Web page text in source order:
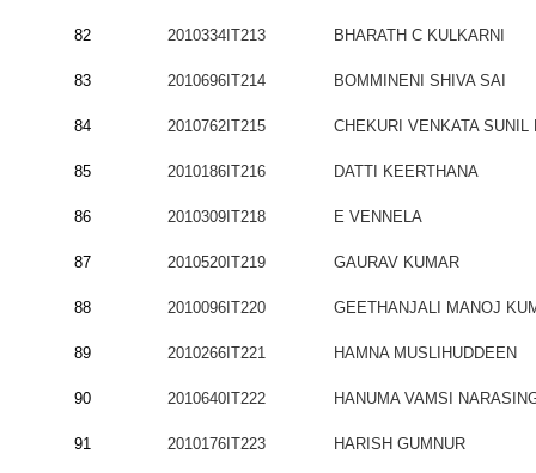
82 2010334IT213 BHARATH C KULKARNI
83 2010696IT214 BOMMINENI SHIVA SAI
84 2010762IT215 CHEKURI VENKATA SUNIL
85 2010186IT216 DATTI KEERTHANA
86 2010309IT218 E VENNELA
87 2010520IT219 GAURAV KUMAR
88 2010096IT220 GEETHANJALI MANOJ
89 2010266IT221 HAMNA MUSLIHUDDEEN
90 2010640IT222 HANUMA VAMSI
91 2010176IT223 HARISH GUMNUR